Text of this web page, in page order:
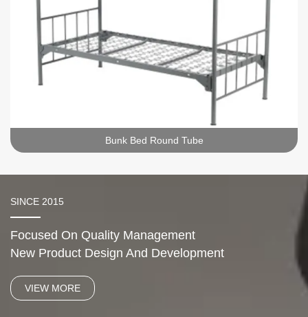
Bunk Bed Round Tube
SINCE 2015
Focused On Quality Management
New Product Design And Development
VIEW MORE